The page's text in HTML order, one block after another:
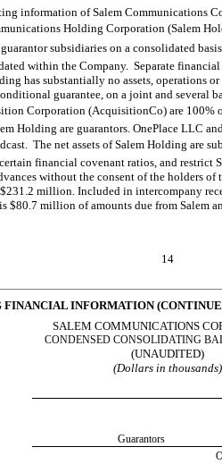
information of Salem Communications
Holding Corporation (Salem
guarantor subsidiaries on a consolidated
within the Company. Separate
has substantially no assets, operations
guarantee, on a joint and several
Corporation (AcquisitionCo) are
Holding are guarantors. OnePlace LLC
The net assets of Salem Holding are
financial covenant ratios, and restrict
without the consent of the holders
million. Included in intercompany
$80.7 million of amounts due from Salem
14
FINANCIAL INFORMATION
SALEM COMMUNICATIONS
CONDENSED CONSOLIDATING
(UNAUDITED)
(Dollars in thousands)
Guarantors